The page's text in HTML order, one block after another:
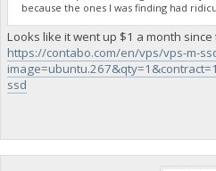
because the ones I was finding had
Looks like it went up $1 a month
https://contabo.com/en/vps/vps-m-
ssd